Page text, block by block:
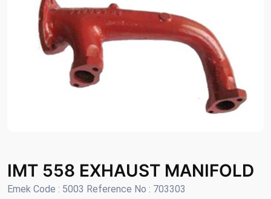
IMT 558 EXHAUST MANIFOLD
Emek Code : 5003 Reference No : 703303